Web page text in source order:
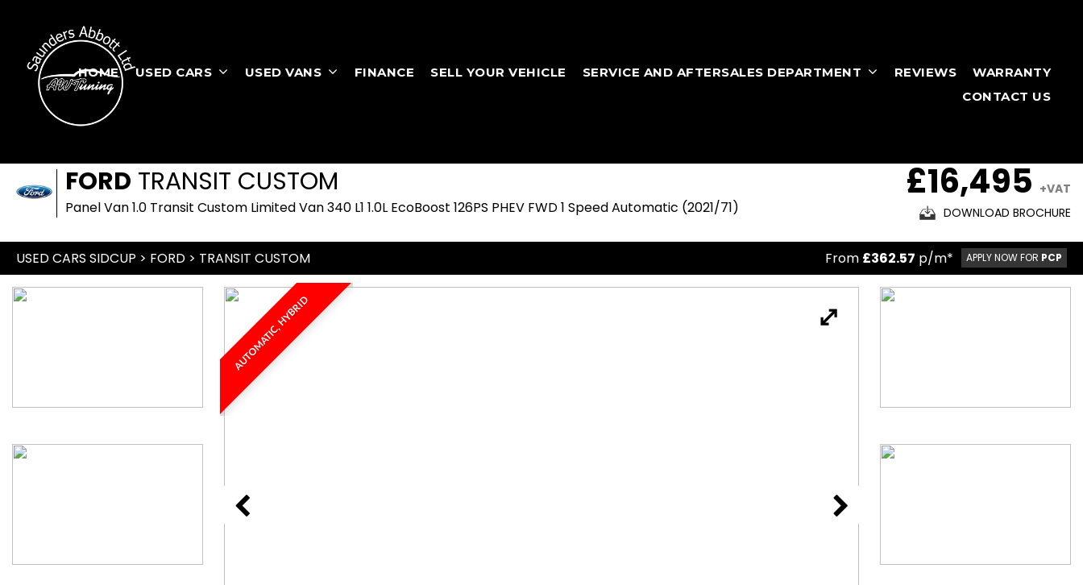
HOME USED CARS USED VANS FINANCE SELL YOUR VEHICLE SERVICE AND AFTERSALES DEPARTMENT REVIEWS
WARRANTY
CONTACT US
FORD TRANSIT CUSTOM
Panel Van 1.0 Transit Custom Limited Van 340 L1 1.0L EcoBoost 126PS PHEV FWD 1 Speed Automatic (2021/71)
£16,495 +VAT
DOWNLOAD BROCHURE
USED CARS SIDCUP > FORD > TRANSIT CUSTOM From £362.57 p/m* APPLY NOW FOR PCP
AUTOMATIC, HYBRID